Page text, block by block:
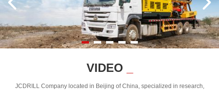
VIDEO
JCDRILL Company located in Beijing of China, specialized in research,